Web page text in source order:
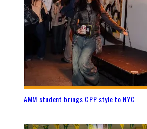
AMM student brings CPP style to NYC